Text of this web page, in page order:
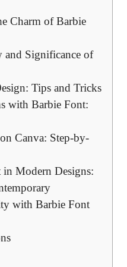
Charm of Barbie
and Significance of
Tips ⁤and Tricks
with ⁢Barbie Font:
Canva: Step-by-
Modern Designs:
with Barbie Font